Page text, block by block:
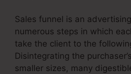
Sales funnel is an
numerous steps in which
take the client to the
Disintegrating the
smaller sizes, many